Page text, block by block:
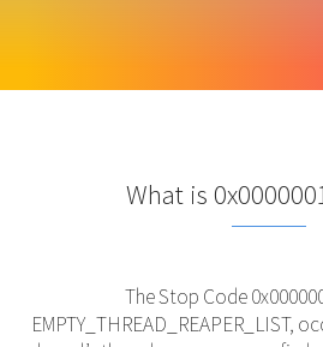
What is
The Stop Code
EMPTY_THREAD_REAPER_LIST,